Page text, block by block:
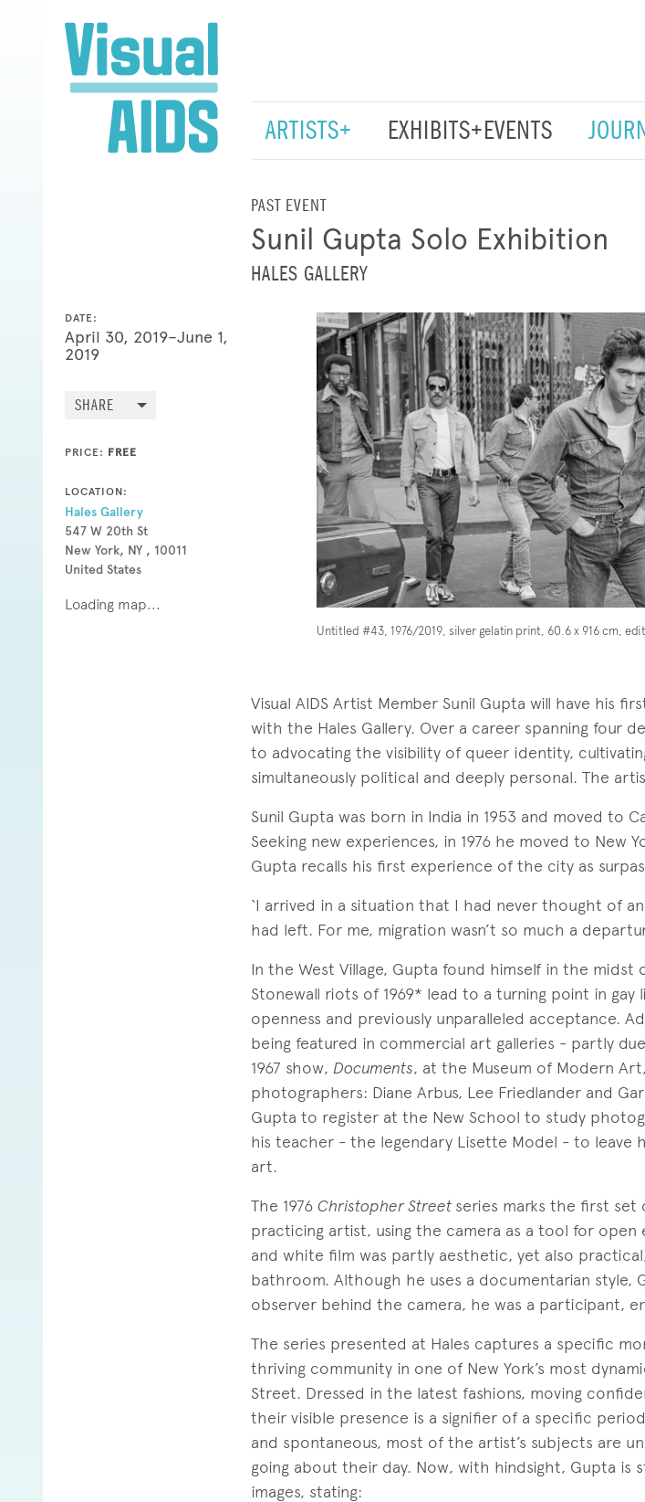
ARTISTS+ EXHIBITS+EVENTS
PAST EVENT
Sunil Gupta Solo Exhibition
HALES GALLERY
DATE:
April 30, 2019–June 1,
2019
SHARE
PRICE: FREE
LOCATION:
Hales Gallery
547 W 20th St
New York, NY , 10011
United States
Loading map...
Untitled #43, 1976/2019, silver gelatin print, 60.6 x 916 cm,
Visual AIDS Artist Member Sunil Gupta will have his
with the Hales Gallery. Over a career spanning four
to advocating the visibility of queer identity,
simultaneously political and deeply personal. The
Sunil Gupta was born in India in 1953 and moved to
Seeking new experiences, in 1976 he moved to New
Gupta recalls his first experience of the city as
‘I arrived in a situation that I had never thought of
had left. For me, migration wasn’t so much a
In the West Village, Gupta found himself in the
Stonewall riots of 1969* lead to a turning point in gay
openness and previously unparalleled acceptance.
being featured in commercial art galleries - partly
1967 show, Documents, at the Museum of Modern
photographers: Diane Arbus, Lee Friedlander and
Gupta to register at the New School to study
his teacher - the legendary Lisette Model - to leave
art.
The 1976 Christopher Street series marks the first set
practicing artist, using the camera as a tool for open
and white film was partly aesthetic, yet also
bathroom. Although he uses a documentarian style,
observer behind the camera, he was a participant,
The series presented at Hales captures a specific
thriving community in one of New York’s most
Street. Dressed in the latest fashions, moving
their visible presence is a signifier of a specific
and spontaneous, most of the artist’s subjects are
going about their day. Now, with hindsight, Gupta is
images, stating: